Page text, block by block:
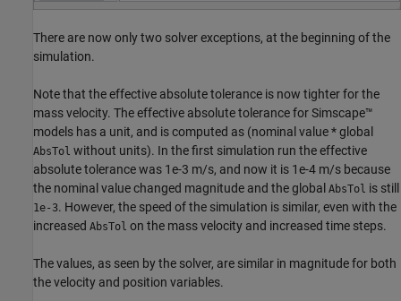
There are now only two solver exceptions, at the beginning of the
simulation.
Note that the effective absolute tolerance is now tighter for the
mass velocity. The effective absolute tolerance for Simscape™
models has a unit, and is computed as (nominal value * global
AbsTol without units). In the first simulation run the effective
absolute tolerance was 1e-3 m/s, and now it is 1e-4 m/s because
the nominal value changed magnitude and the global AbsTol is still
1e-3. However, the speed of the simulation is similar, even with the
increased AbsTol on the mass velocity and increased time steps.
The values, as seen by the solver, are similar in magnitude for both
the velocity and position variables.